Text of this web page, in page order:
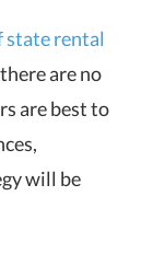
state rental
are no
are best to
will be